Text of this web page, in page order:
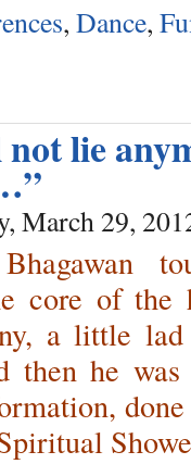
, Dance,
lie
March 29,
core of
a little
he was